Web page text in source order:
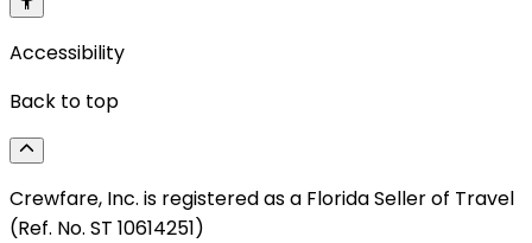
Accessibility
Back to top
Crewfare, Inc. is registered as a Florida Seller of Travel
(Ref. No. ST 10614251)